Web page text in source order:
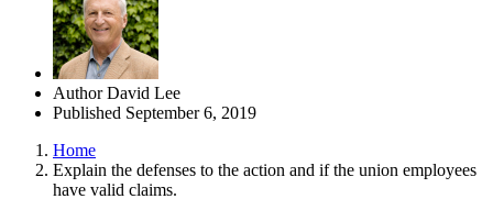
Author David Lee
Published September 6, 2019
Home
Explain the defenses to the action and if the union employees
have valid claims.